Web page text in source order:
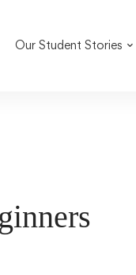
Our Student Stories